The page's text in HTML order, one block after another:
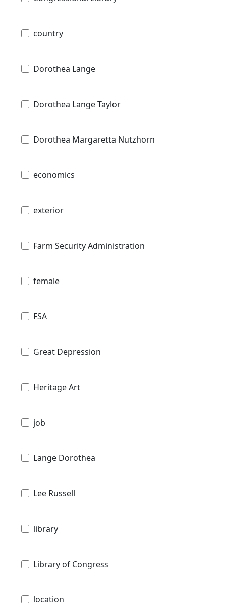
country
Dorothea Lange
Dorothea Lange Taylor
Dorothea Margaretta Nutzhorn
economics
exterior
Farm Security Administration
female
FSA
Great Depression
Heritage Art
job
Lange Dorothea
Lee Russell
library
Library of Congress
location